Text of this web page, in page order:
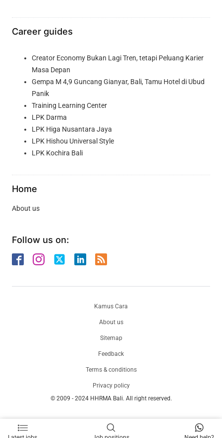
Career guides
Creator Economy Bukan Lagi Tren, tetapi Peluang Karier
Masa Depan
Gempa M 4,9 Guncang Gianyar, Bali, Tamu Hotel di Ubud
Panik
Training Learning Center
LPK Darma
LPK Higa Nusantara Jaya
LPK Hishou Universal Style
LPK Kochira Bali
Home
About us
Follow us on:
© 2009 - 2024 HHRMA Bali. All right reserved.
About us
Sitemap
Feedback
Terms & conditions
Privacy policy
Kamus Cara